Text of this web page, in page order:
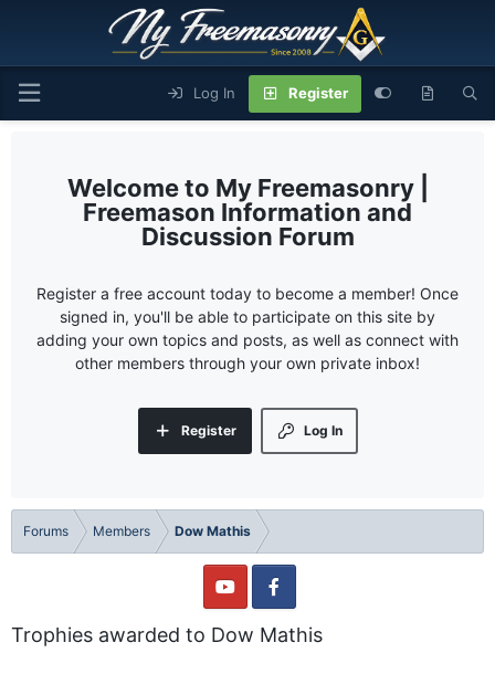
Log In Register
My Freemasonry |
Freemason Information and
Discussion Forum
Register a free account today to become a member! Once
signed in, you'll be able to participate on this site by
adding your own topics and posts, as well as connect with
other members through your own private inbox!
Log In
Register
Forums Members Dow Mathis
Trophies awarded to Dow Mathis